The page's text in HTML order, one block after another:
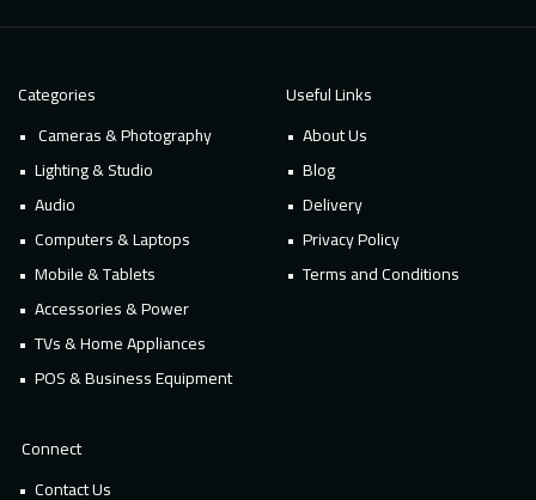
Categories
Cameras & Photography
Lighting & Studio
Audio
Computers & Laptops
Mobile & Tablets
Accessories & Power
TVs & Home Appliances
POS & Business Equipment
Useful Links
About Us
Blog
Delivery
Privacy Policy
Terms and Conditions
Connect
Contact Us